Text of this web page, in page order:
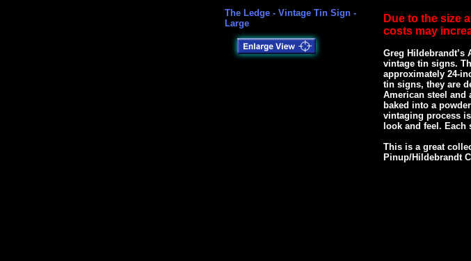
The Ledge - Vintage Tin Sign -
Large
Due to the size
costs may
Greg Hildebrandt’s
vintage tin signs.
approximately 24-
tin signs, they are
American steel and
baked into a
vintaging process
look and feel.
This is a great
Pinup/Hildebrandt